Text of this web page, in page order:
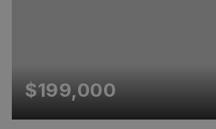
$199,000